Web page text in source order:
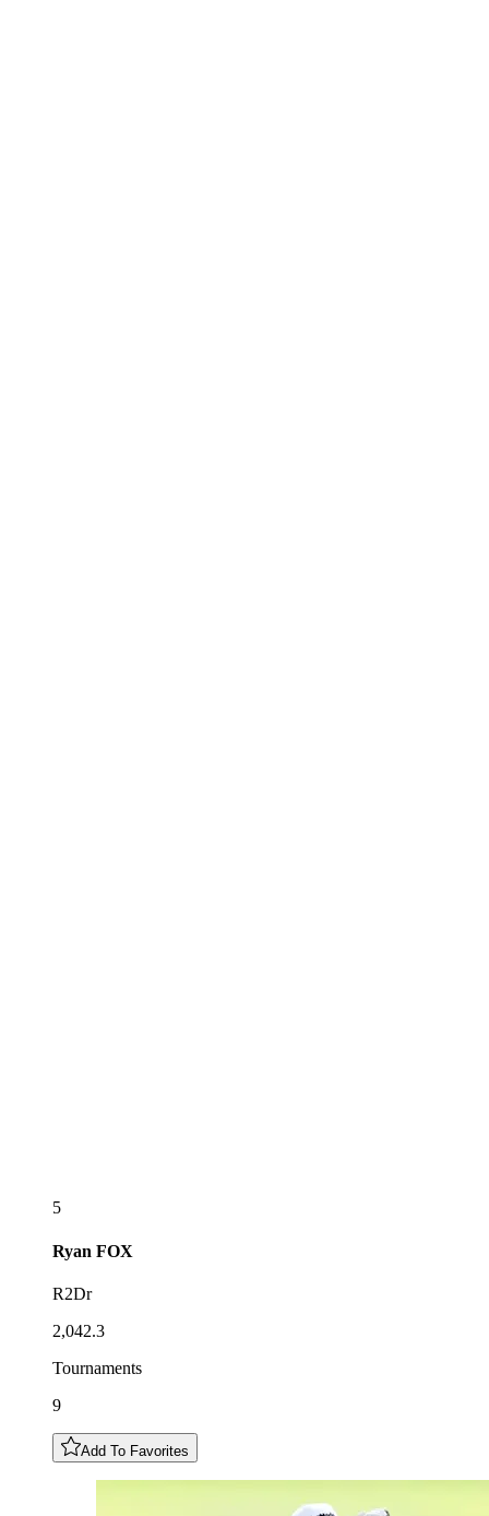
5
Ryan FOX
R2Dr
2,042.3
Tournaments
9
Add To Favorites